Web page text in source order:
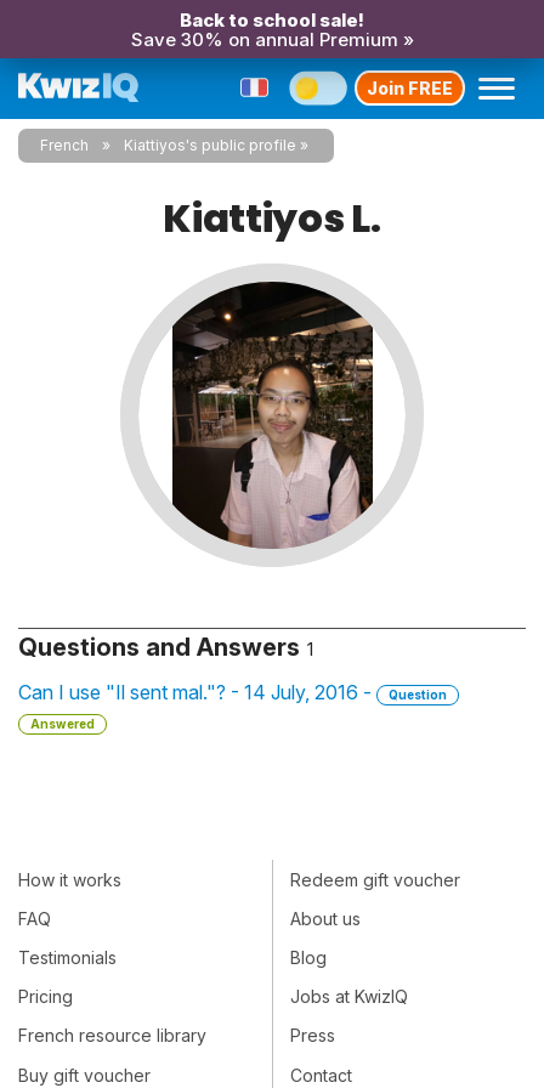
Back to school sale!
Save 30% on annual Premium »
Join FREE
French Kiattiyos's public profile
Kiattiyos L.
Questions and Answers 1
Can I use "Il sent mal."? - 14 July, 2016 -
Question
Answered
How it works
FAQ
Testimonials
Pricing
French resource library
Buy gift voucher
Redeem gift voucher
About us
Blog
Jobs at KwizIQ
Press
Contact